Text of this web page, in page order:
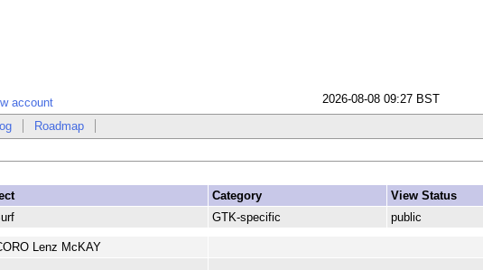
account 2026-08-08 09:27 BST
Roadmap
Category View Status
GTK-specific public
Lenz McKAY